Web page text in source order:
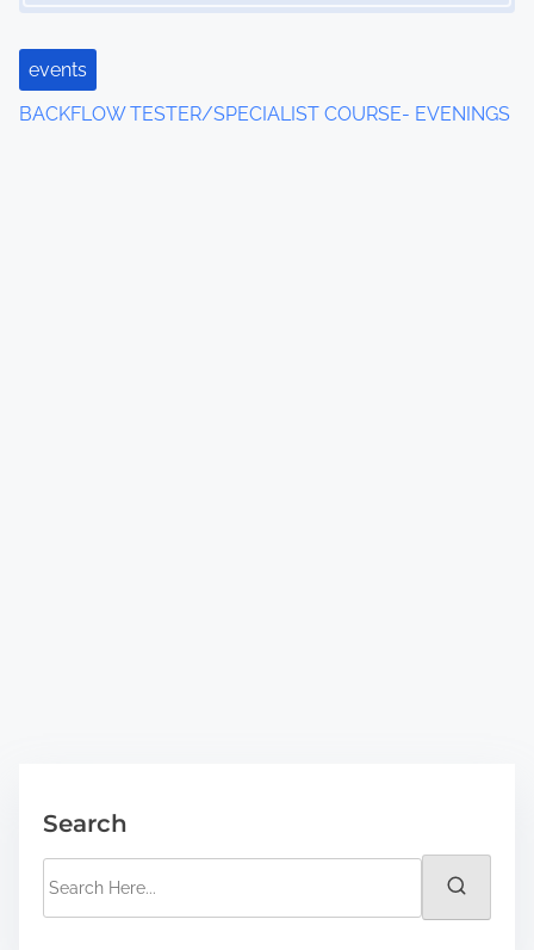
events
BACKFLOW TESTER/SPECIALIST COURSE- EVENINGS
Search